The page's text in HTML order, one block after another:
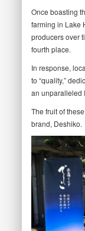
Once boasting
farming in Lake
producers over
fourth place.
In response,
to “quality,”
an unparalleled
The fruit of
brand, Deshiko.